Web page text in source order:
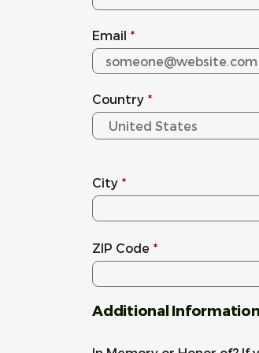
Email *
Country *
City *
ZIP Code *
Additional Information